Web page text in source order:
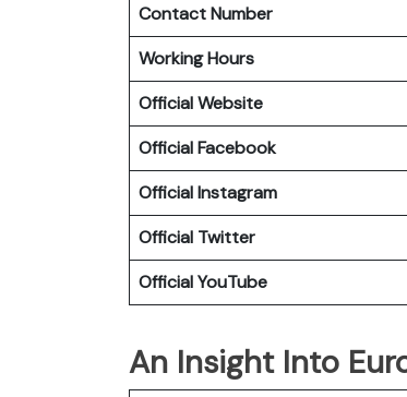
Contact Number
Working Hours
Official Website
Official Facebook
Official Instagram
Official Twitter
Official YouTube
An Insight Into